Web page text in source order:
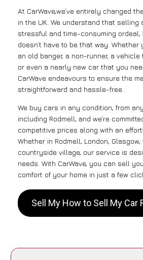
At CarWave,we’ve entirely changed
in the UK. We understand that selling
stressful and time-consuming ordeal,
doesn’t have to be that way. Whether
an old banger, a non-runner, a vehicle
or even a nearly new car that you
CarWave endeavours to ensure the
straightforward and hassle-free .
We buy cars in any condition, from
including Rodmell, and we’re
competitive prices along with an
Whether in Rodmell, London,
countryside village, our service is
needs. With CarWave, you can sell
comfort of your home in just a few
Sell My How to Sell My Car